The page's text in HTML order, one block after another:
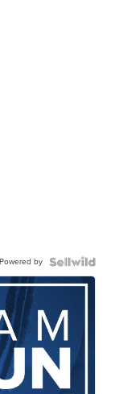
Powered by